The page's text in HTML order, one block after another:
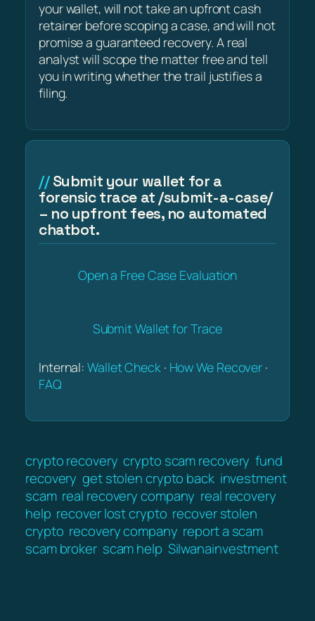
your wallet, will not take an upfront cash
retainer before scoping a case, and will not
promise a guaranteed recovery. A real
analyst will scope the matter free and tell
you in writing whether the trail justifies a
filing.
Submit your wallet for a
forensic trace at /submit-a-case/
– no upfront fees, no automated
chatbot.
Open a Free Case Evaluation
Submit Wallet for Trace
Internal:Wallet Check· How We Recover ·
FAQ
crypto recovery crypto scam recovery fund
recovery get stolen crypto back investment
scam real recovery company real recovery
help recover lost crypto recover stolen
crypto recovery company report a scam
scam broker scam help Silwanainvestment